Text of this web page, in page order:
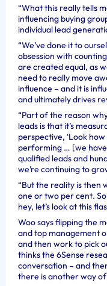
“What this really tells
influencing buying
individual lead
“We’ve done it to
obsession with
are created equal, as
need to really move
influence – and it is
and ultimately drives
“Part of the reason
leads is that it’s
perspective, ‘Look
performing … [we
qualified leads and
we’re continuing to
“But the reality is then
one or two per cent.
hey, let’s look at this
Woo says flipping the
and top management
and then work to pick
thinks the 6Sense
conversation – and
there is another way